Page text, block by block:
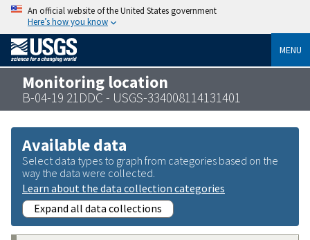
An official website of the United States government
Here’s how you know
MENU
Monitoring location
B-04-19 21DDC - USGS-334008114131401
Available data
Select data types to graph from categories based on the
way the data were collected.
Learn about the data collection categories
Expand all data collections